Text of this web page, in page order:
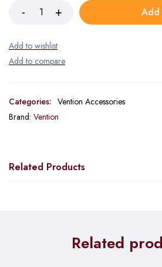
Categories: Vention Accessories
Brand: Vention
Related Products
Related